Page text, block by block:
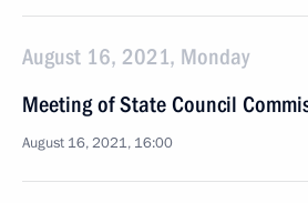
August 16, 2021, Monday
Meeting of State Council
August 16, 2021, 16:00